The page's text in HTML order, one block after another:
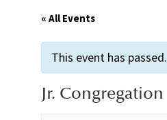
« All Events
This event has passed.
Jr. Congregation